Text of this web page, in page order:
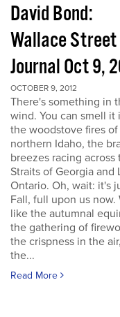
David Bond:
Wallace Street
Journal Oct 9,
OCTOBER 9, 2012
There's something in
wind. You can smell it
the woodstove fires of
northern Idaho, the
breezes racing across
Straits of Georgia and
Ontario. Oh, wait: it's
Fall, full upon us now.
like the autumnal
the gathering of
the crispness in the air,
the...
Read More